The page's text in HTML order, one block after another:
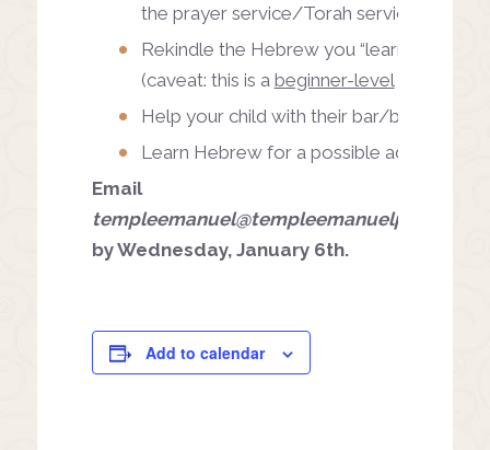
the prayer service/Torah service
Rekindle the Hebrew you “learned” as a
(caveat: this is a beginner-level
Help your child with their bar/bat mitzvah
Learn Hebrew for a possible adult bar/
Email
templeemanuel@templeemanuelpgh.org
by Wednesday, January 6th.
Add to calendar